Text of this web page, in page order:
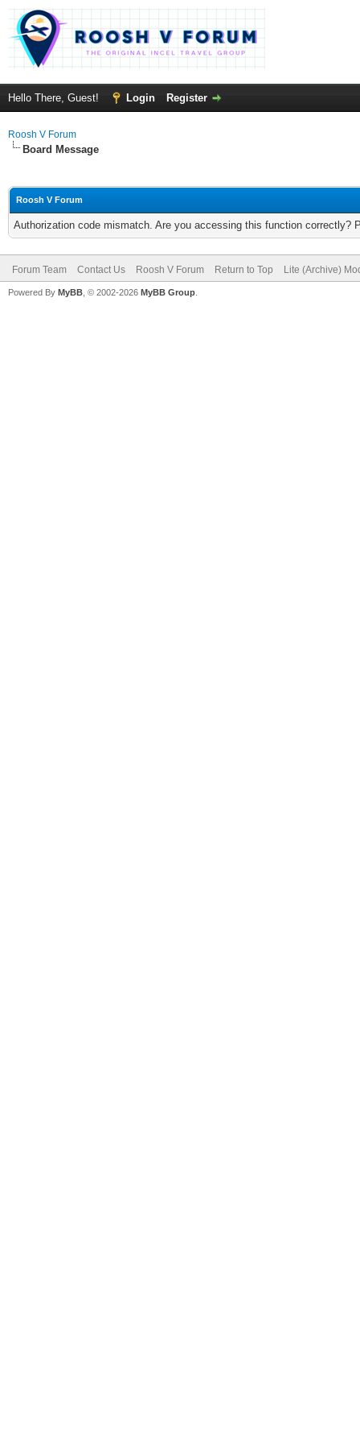
Hello There, Guest! Login Register
Roosh V Forum
Board Message
Roosh V Forum
Authorization code mismatch. Are you accessing this function correctly?
Forum Team Contact Us Roosh V Forum Return to Top Lite (Archive)
Powered By MyBB , © 2002-2026 MyBB Group